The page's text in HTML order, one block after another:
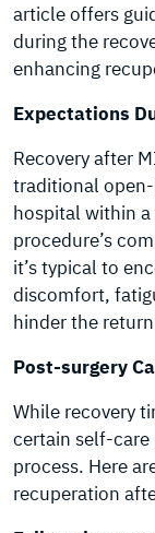
article offers
during the
enhancing
Expectations
Recovery after
traditional
hospital within
procedure’s
it’s typical to
discomfort,
hinder the
Post-surgery
While recovery
certain self-care
process. Here
recuperation